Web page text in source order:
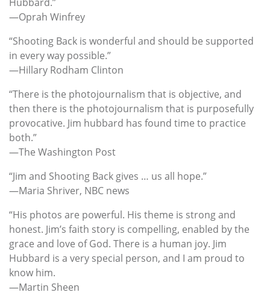
—Oprah Winfrey
“Shooting Back is wonderful and should be supported
in every way possible.”
—Hillary Rodham Clinton
“There is the photojournalism that is objective, and
then there is the photojournalism that is purposefully
provocative. Jim hubbard has found time to practice
both.”
—The Washington Post
“Jim and Shooting Back gives … us all hope.”
—Maria Shriver, NBC news
“His photos are powerful. His theme is strong and
honest. Jim’s faith story is compelling, enabled by the
grace and love of God. There is a human joy. Jim
Hubbard is a very special person, and I am proud to
know him.
—Martin Sheen